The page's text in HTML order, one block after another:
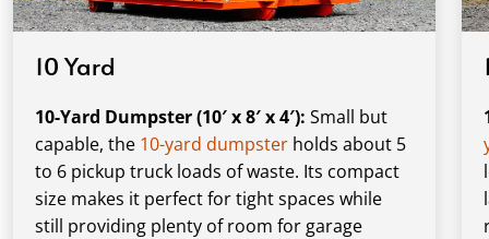
10 Yard
10-Yard Dumpster (10′ x 8′ x 4′): Small but
capable, the 10-yard dumpster holds about 5
to 6 pickup truck loads of waste. Its compact
size makes it perfect for tight spaces while
still providing plenty of room for garage